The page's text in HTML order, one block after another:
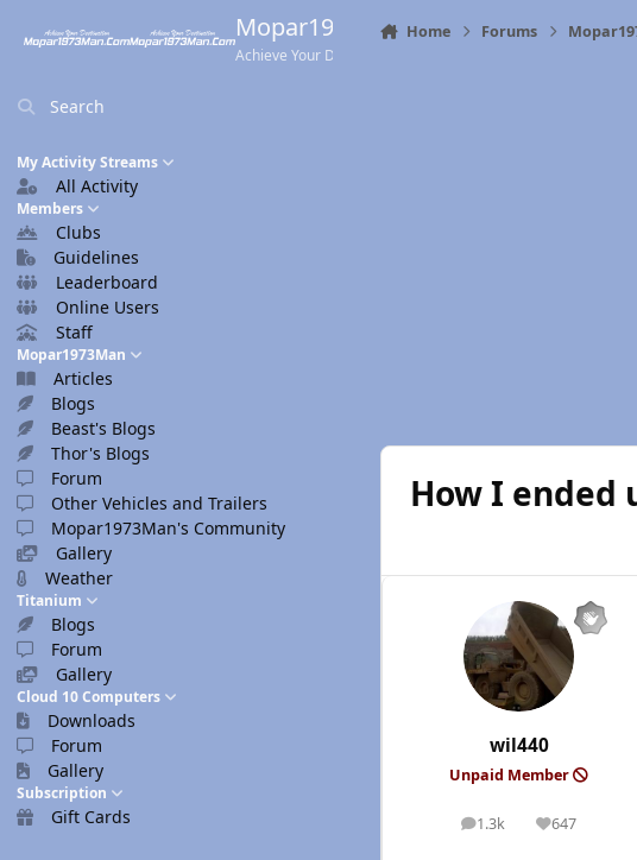
Mopar1973Man.Com
Achieve Your Destination
Search
My Activity Streams
All Activity
Members
Clubs
Guidelines
Leaderboard
Online Users
Staff
Mopar1973Man
Articles
Blogs
Beast's Blogs
Thor's Blogs
Forum
Other Vehicles and Trailers
Mopar1973Man's Community
Gallery
Weather
Titanium
Blogs
Forum
Gallery
Cloud 10 Computers
Downloads
Forum
Gallery
Subscription
Gift Cards
Home Forums
How I
wil440
Unpaid Member
1.3k
posts 647
Reputation